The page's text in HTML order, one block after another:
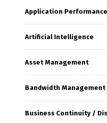
Application Performance
Artificial Intelligence
Asset Management
Bandwidth Management
Business Continuity /